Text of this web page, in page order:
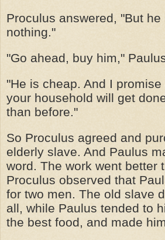
Proculus answered, "But
nothing."
"Go ahead, buy him,"
"He is cheap. And I
your household will get
than before."
So Proculus agreed and
elderly slave. And Paulus
word. The work went better
Proculus observed that
for two men. The old slave
all, while Paulus tended to
the best food, and made